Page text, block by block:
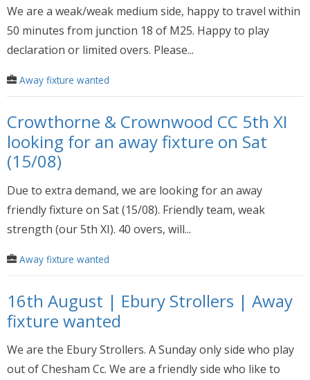
We are a weak/weak medium side, happy to travel within
50 minutes from junction 18 of M25. Happy to play
declaration or limited overs. Please...
Away fixture wanted
Crowthorne & Crownwood CC 5th XI
looking for an away fixture on Sat
(15/08)
Due to extra demand, we are looking for an away
friendly fixture on Sat (15/08). Friendly team, weak
strength (our 5th XI). 40 overs, will...
Away fixture wanted
16th August | Ebury Strollers | Away
fixture wanted
We are the Ebury Strollers. A Sunday only side who play
out of Chesham Cc. We are a friendly side who like to